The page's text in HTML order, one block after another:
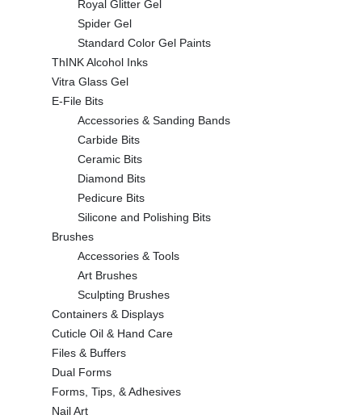
Royal Glitter Gel
Spider Gel
Standard Color Gel Paints
ThINK Alcohol Inks
Vitra Glass Gel
E-File Bits
Accessories & Sanding Bands
Carbide Bits
Ceramic Bits
Diamond Bits
Pedicure Bits
Silicone and Polishing Bits
Brushes
Accessories & Tools
Art Brushes
Sculpting Brushes
Containers & Displays
Cuticle Oil & Hand Care
Files & Buffers
Dual Forms
Forms, Tips, & Adhesives
Nail Art